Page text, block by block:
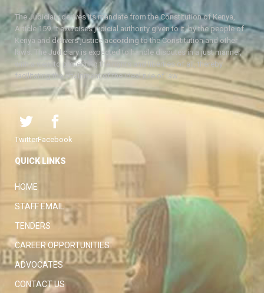
The Judiciary derives its mandate from the Constitution of Kenya,
Article 159. It exercises judicial authority given to it, by the people of
Kenya and delivers justice according to the Constitution and other
laws. The Judiciary is expected to handle disputes in a just manner,
with a view to protecting the rights and liberties of all, thereby
facilitating the attainment of the ideal rule of law.
TwitterFacebook
QUICK LINKS
HOME
STAFF EMAIL
TENDERS
CAREER OPPORTUNITIES
ADVOCATES
CONTACT US